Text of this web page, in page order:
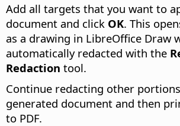
Add all targets that you want to
document and click OK. This
as a drawing in LibreOffice Draw
automatically redacted with the
Redaction tool.
Continue redacting other
generated document and then
to PDF.